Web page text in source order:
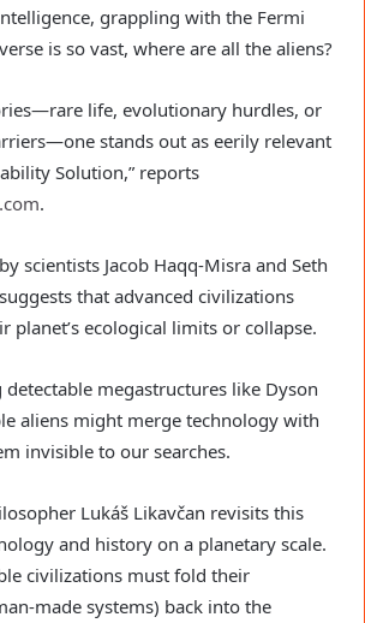
grappling with the Fermi
is so vast, where are all the aliens?
life, evolutionary hurdles, or
stands out as eerily relevant
Solution,” reports
.
scientists Jacob Haqq-Misra and Seth
that advanced civilizations
planet’s ecological limits or collapse.
megastructures like Dyson
aliens might merge technology with
invisible to our searches.
Lukáš Likavčan revisits this
and history on a planetary scale.
civilizations must fold their
made systems) back into the